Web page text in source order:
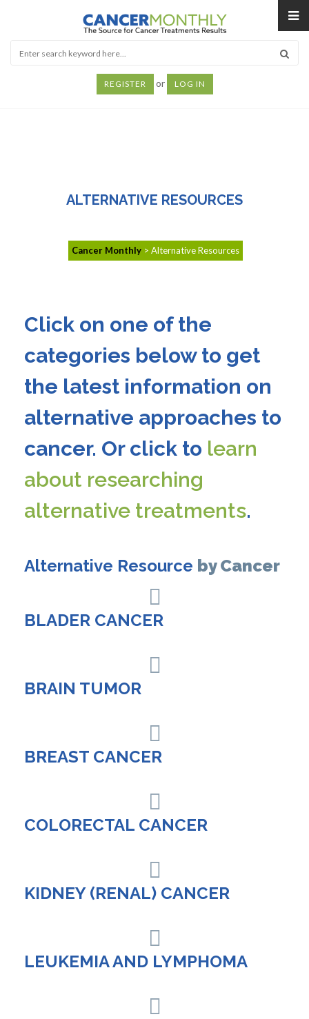
REGISTER or LOG IN
ALTERNATIVE RESOURCES
Cancer Monthly > Alternative Resources
Click on one of the
categories below to get
the latest information on
alternative approaches to
cancer. Or click to learn
about researching
alternative treatments.
Alternative Resource by Cancer
BLADER CANCER
BRAIN TUMOR
BREAST CANCER
COLORECTAL CANCER
KIDNEY (RENAL) CANCER
LEUKEMIA AND LYMPHOMA